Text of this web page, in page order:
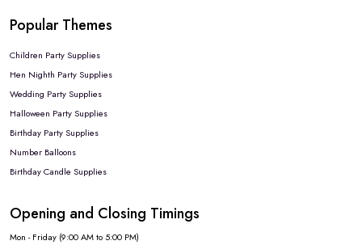
Popular Themes
Children Party Supplies
Hen Nighth Party Supplies
Wedding Party Supplies
Halloween Party Supplies
Birthday Party Supplies
Number Balloons
Birthday Candle Supplies
Opening and Closing Timings
Mon - Friday (9:00 AM to 5:00 PM)